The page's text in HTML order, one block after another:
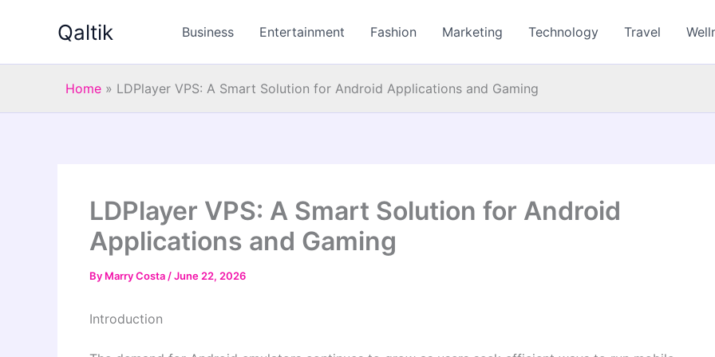
Qaltik Business Entertainment Fashion Marketing Technology Travel
Home » LDPlayer VPS: A Smart Solution for Android Applications and Gaming
LDPlayer VPS: A Smart Solution for Android
Applications and Gaming
By Marry Costa /June 22, 2026
Introduction